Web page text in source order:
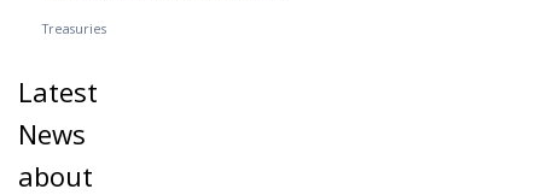
Treasuries
Latest
News
about